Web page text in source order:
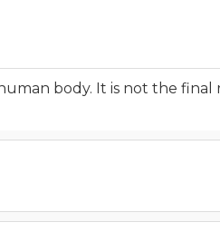
body. It is not the